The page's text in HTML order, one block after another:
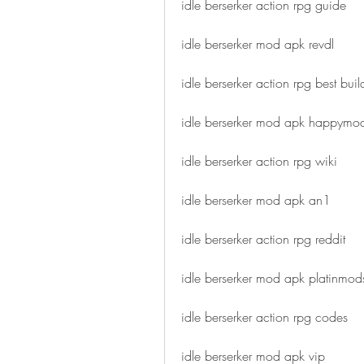
idle berserker action rpg guide
idle berserker mod apk revdl
idle berserker action rpg best
idle berserker mod apk
idle berserker action rpg wiki
idle berserker mod apk an1
idle berserker action rpg reddit
idle berserker mod apk
idle berserker action rpg codes
idle berserker mod apk vip